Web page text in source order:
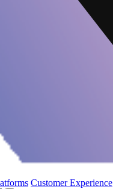
Customer Experience